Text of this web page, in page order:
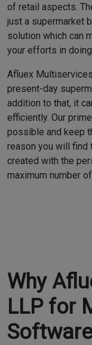
of retail aspects.
just a supermarket
solution which can
your efforts in doing
Afluex
present-day
addition to that, it
efficiently. Our
possible and keep
reason you will find
created with the
maximum number
Why
LLP for